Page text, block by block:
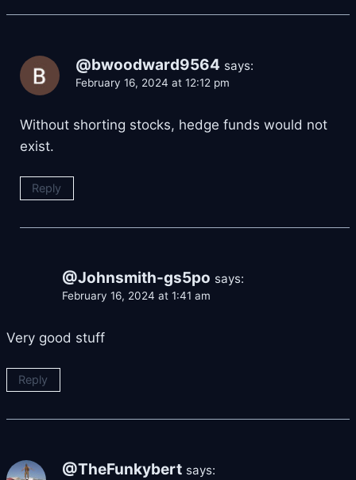
@bwoodward9564 says:
February 16, 2024 at 12:12 pm
Without shorting stocks, hedge funds would not
exist.
Reply
@Johnsmith-gs5po says:
February 16, 2024 at 1:41 am
Very good stuff
Reply
@TheFunkybert says: